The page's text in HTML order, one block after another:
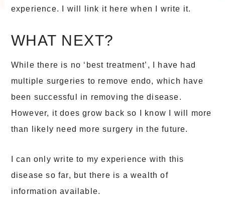
experience. I will link it here when I write it.
WHAT NEXT?
While there is no ‘best treatment’, I have had
multiple surgeries to remove endo, which have
been successful in removing the disease.
However, it does grow back so I know I will more
than likely need more surgery in the future.
I can only write to my experience with this
disease so far, but there is a wealth of
information available.